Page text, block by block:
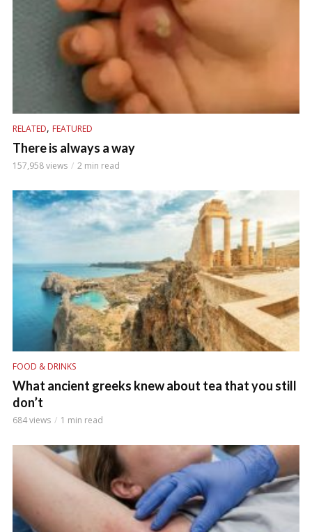
RELATED, FEATURED
There is always a way
157,958 views 2 min read
FOOD & DRINKS
What ancient greeks knew about tea that you still
don’t
684 views 1 min read